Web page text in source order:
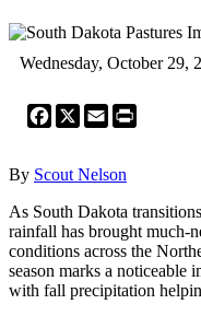
Wednesday, October 29,
Facebook
X Email
By Scout Nelson
As South Dakota
rainfall has brought much-
conditions across the
season marks a noticeable
with fall precipitation